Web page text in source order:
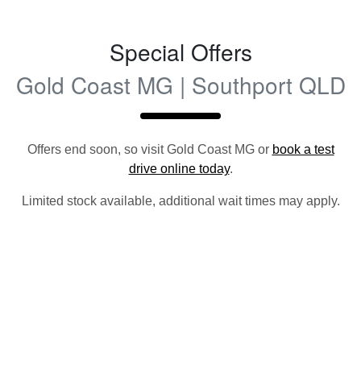
Special Offers
Gold Coast MG | Southport QLD
Offers end soon, so visit Gold Coast MG or book a test
drive online today.
Limited stock available, additional wait times may apply.